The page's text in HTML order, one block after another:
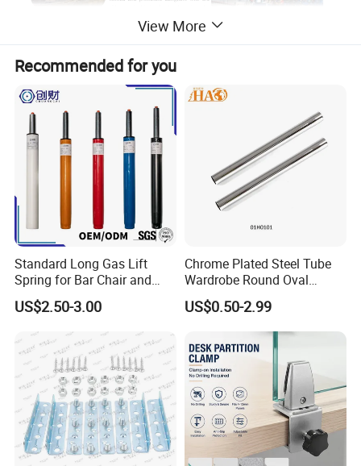
Product Description
View More
Recommended for you
Standard Long Gas Lift
Spring for Bar Chair and
Furniture
US$2.50-3.00
Chrome Plated Steel Tube
Wardrobe Round Oval
Bending Pipe
US$0.50-2.99